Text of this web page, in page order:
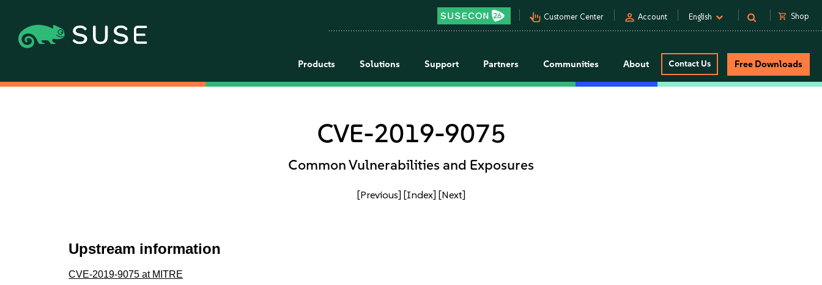
pan_tool_alt Customer Center person Account English shopping_cart Shop
Products Solutions Support Partners Communities About Contact Us Free Downloads
CVE-2019-9075
Common Vulnerabilities and Exposures
[Previous] [Index] [Next]
Upstream information
CVE-2019-9075 at MITRE